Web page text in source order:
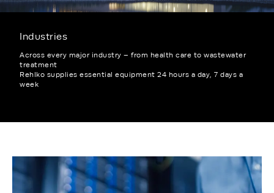
Industries
Across every major industry – from health care to wastewater
treatment
Rehlko supplies essential equipment 24 hours a day, 7 days a
week